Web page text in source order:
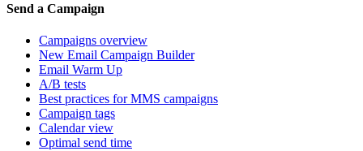
Send a Campaign
Campaigns overview
New Email Campaign Builder
Email Warm Up
A/B tests
Best practices for MMS campaigns
Campaign tags
Calendar view
Optimal send time